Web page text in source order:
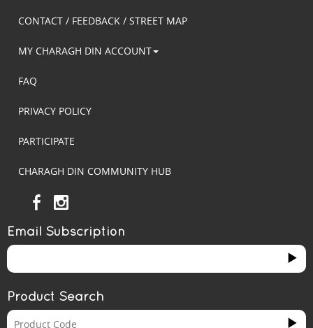
CONTACT / FEEDBACK / STREET MAP
MY CHARAGH DIN ACCOUNT
FAQ
PRIVACY POLICY
PARTICIPATE
CHARAGH DIN COMMUNITY HUB
Email Subscription
Product Search